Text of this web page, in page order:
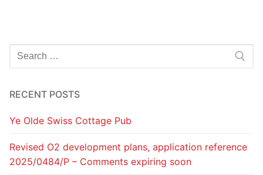
Search
for:
RECENT POSTS
Ye Olde Swiss Cottage Pub
Revised O2 development plans, application reference
2025/0484/P – Comments expiring soon